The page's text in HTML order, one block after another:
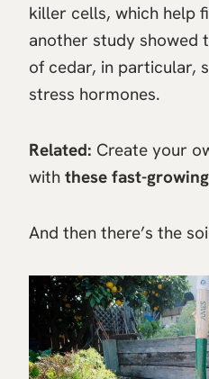
killer cells, which help
another study showed
of cedar, in particular,
stress hormones.
Related: Create your
with these fast-
And then there’s the